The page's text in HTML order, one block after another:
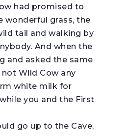
had promised to
wonderful grass, the
tail and walking by
And when the
and asked the same
Wild Cow any
white milk for
you and the First
go up to the Cave,